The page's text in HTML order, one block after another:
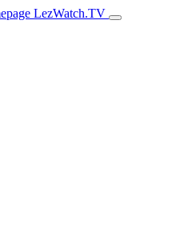
LezWatch.TV